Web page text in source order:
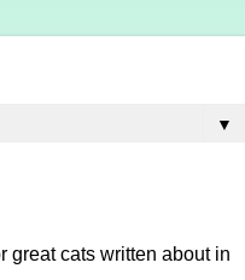
▼
great cats written about in